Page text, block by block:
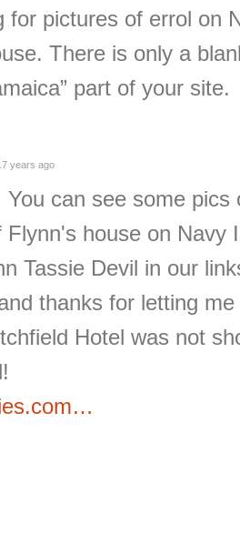
for pictures of errol on
There is only a
part of your site.
years ago
You can see some pics
Flynn's house on Navy
Tassie Devil in our
thanks for letting
Hotel was not